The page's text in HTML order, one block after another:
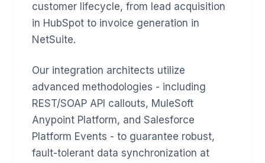
customer lifecycle, from lead acquisition
in HubSpot to invoice generation in
NetSuite.
Our integration architects utilize
advanced methodologies - including
REST/SOAP API callouts, MuleSoft
Anypoint Platform, and Salesforce
Platform Events - to guarantee robust,
fault-tolerant data synchronization at